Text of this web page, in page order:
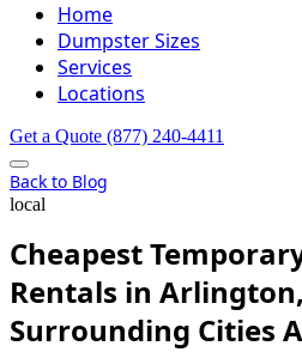
Home
Dumpster Sizes
Services
Locations
Get a Quote (877) 240-4411
Back to Blog
local
Cheapest
Rentals in
Surrounding Cities